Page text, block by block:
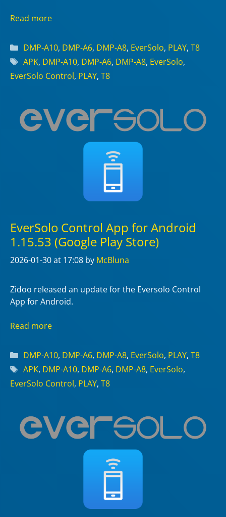
Read more
Categories
DMP-A10, DMP-A6, DMP-A8, EverSolo, PLAY, T8
Tags
APK, DMP-A10, DMP-A6, DMP-A8, EverSolo,
EverSolo Control, PLAY, T8
EverSolo Control App for Android
1.15.53 (Google Play Store)
2026-01-30at 17:08 by McBluna
Zidoo released an update for the Eversolo Control
App for Android.
Read more
Categories
DMP-A10, DMP-A6, DMP-A8, EverSolo, PLAY, T8
Tags
APK, DMP-A10, DMP-A6, DMP-A8, EverSolo,
EverSolo Control, PLAY, T8